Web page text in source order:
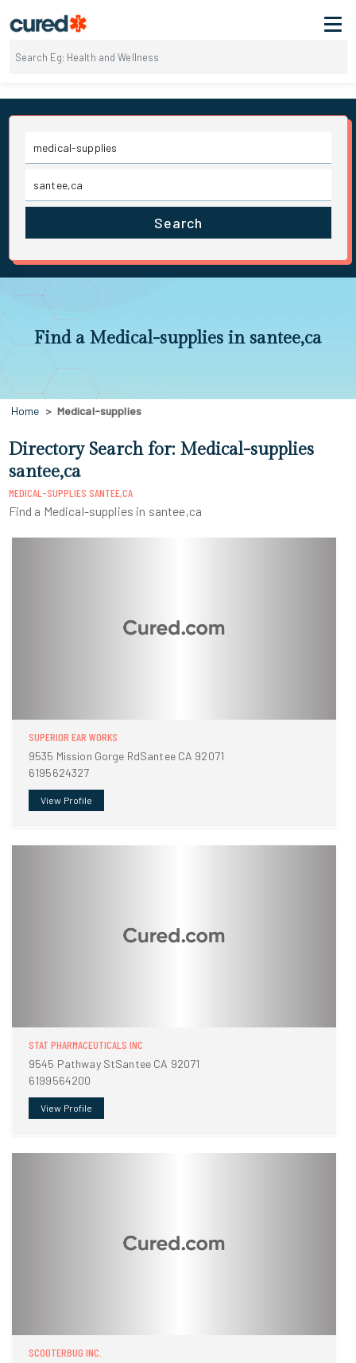
Search
Find a Medical-supplies in santee,ca
Home Medical-supplies
Directory Search for: Medical-supplies
santee,ca
MEDICAL-SUPPLIES SANTEE,CA
Find a Medical-supplies in santee,ca
SUPERIOR EAR WORKS
9535 Mission Gorge RdSantee CA 92071
6195624327
View Profile
STAT PHARMACEUTICALS INC
9545 Pathway StSantee CA 92071
6199564200
View Profile
SCOOTERBUG INC.